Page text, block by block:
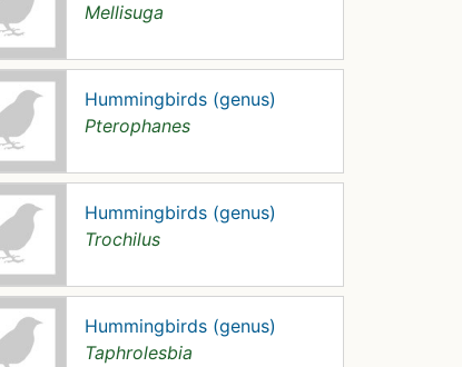
Mellisuga
Hummingbirds (genus)
Pterophanes
Hummingbirds (genus)
Trochilus
Hummingbirds (genus)
Taphrolesbia